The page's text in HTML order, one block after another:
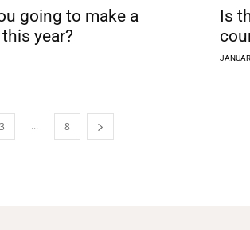
going to make a
year?
Is
3 ... 8